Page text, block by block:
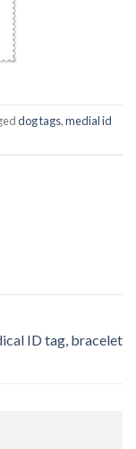
dog tags,medial id
ID tag, bracelet